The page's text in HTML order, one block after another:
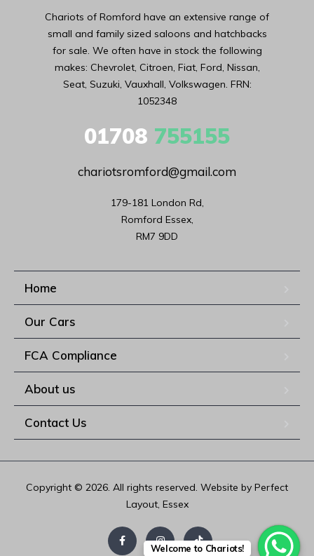
Chariots of Romford have an extensive range of
small and family sized saloons and hatchbacks
for sale. We often have in stock the following
makes: Chevrolet, Citroen, Fiat, Ford, Nissan,
Seat, Suzuki, Vauxhall, Volkswagen. FRN:
1052348
01708 755155
chariotsromford@gmail.com
179-181 London Rd,
Romford Essex,
RM7 9DD
Home
Our Cars
FCA Compliance
About us
Contact Us
Copyright © 2026. All rights reserved. Website by Perfect
Layout, Essex
Welcome to Chariots!